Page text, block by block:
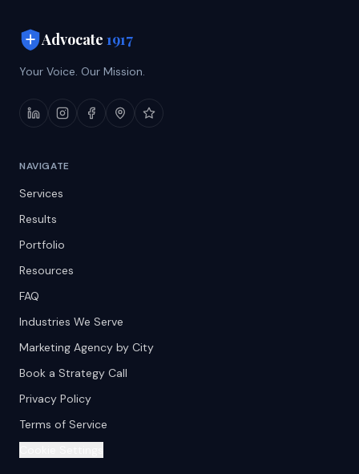
Advocate 1917
Your Voice. Our Mission.
NAVIGATE
Services
Results
Portfolio
Resources
FAQ
Industries We Serve
Marketing Agency by City
Book a Strategy Call
Privacy Policy
Terms of Service